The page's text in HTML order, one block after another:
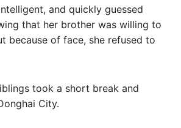
and quickly guessed
that her brother was willing to
because of face, she refused to
took a short break and
City.